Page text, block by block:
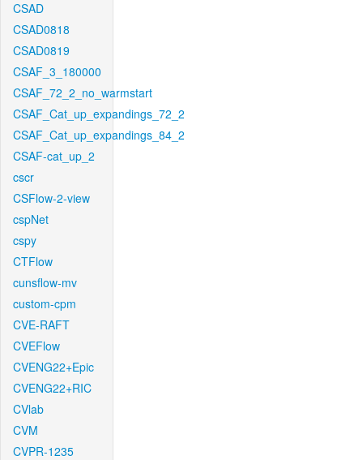
CSAD
CSAD0818
CSAD0819
CSAF_3_180000
CSAF_72_2_no_warmstart
CSAF_Cat_up_expandings_72_2
CSAF_Cat_up_expandings_84_2
CSAF-cat_up_2
cscr
CSFlow-2-view
cspNet
cspy
CTFlow
cunsflow-mv
custom-cpm
CVE-RAFT
CVEFlow
CVENG22+Epic
CVENG22+RIC
CVlab
CVM
CVPR-1235